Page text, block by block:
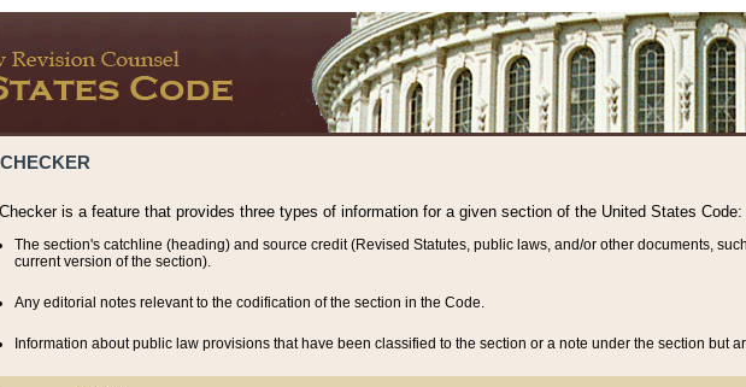
is a feature that provides three types of information for a given section of the United States Code:
The section's catchline (heading) and source credit (Revised Statutes, public laws, and/or other documents,
current version of the section).
Any editorial notes relevant to the codification of the section in the Code.
Information about public law provisions that have been classified to the section or a note under the section but